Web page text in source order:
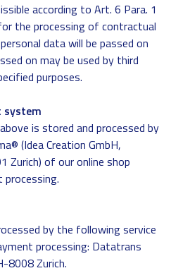
according to Art. 6 Para. 1
the processing of contractual
data will be passed on
on may be used by third
purposes.
system
is stored and processed by
(Idea Creation GmbH,
Zurich) of our online shop
by the following service
processing: Datatrans
8008 Zurich.